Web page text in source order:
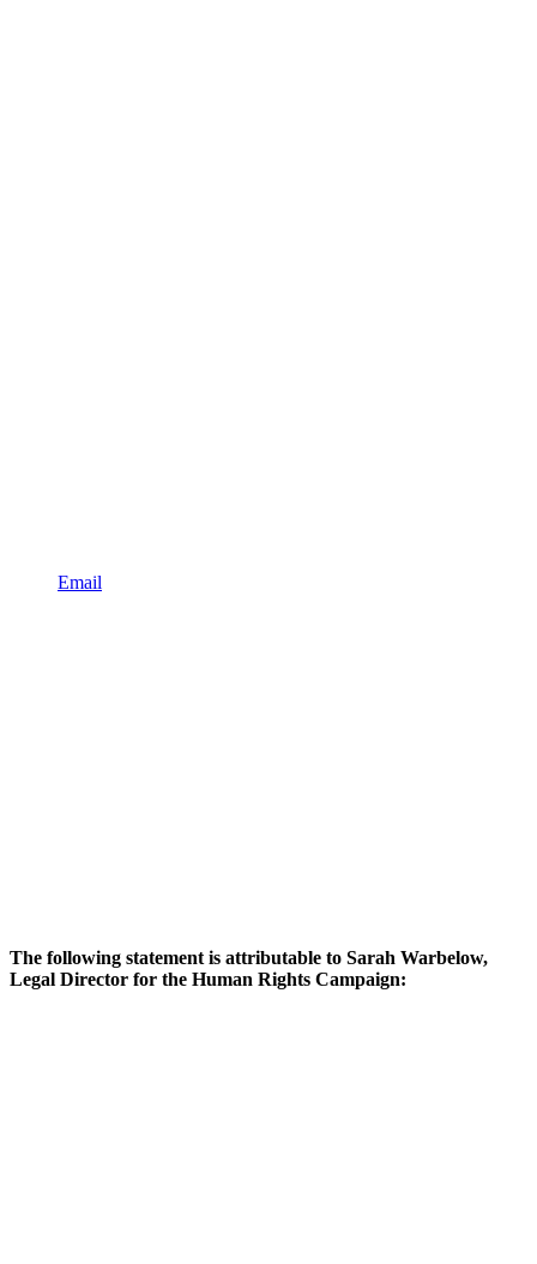
Email
The following statement is attributable to Sarah Warbelow,
Legal Director for the Human Rights Campaign: